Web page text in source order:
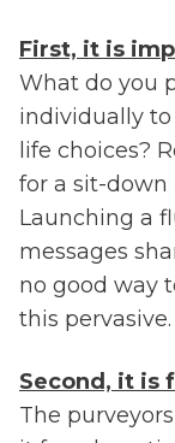
First, it is
What do you
individually
life choices?
for a sit-
Launching a
messages
no good way
this pervasive.
Second, it is
The